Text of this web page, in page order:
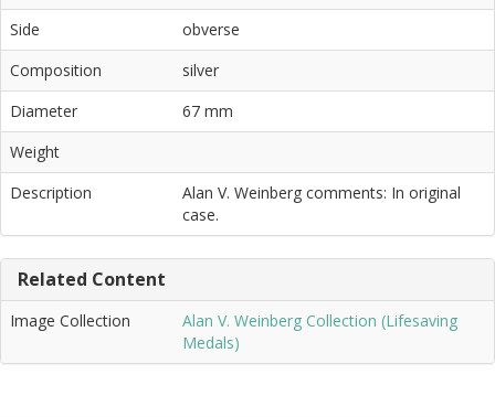
Side
obverse
Composition
silver
Diameter
67 mm
Weight
Description
Alan V. Weinberg comments: In original
case.
Related Content
Image Collection
Alan V. Weinberg Collection (Lifesaving
Medals)